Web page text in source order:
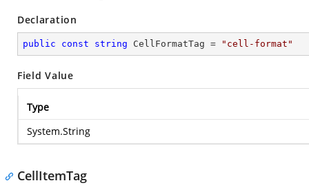
Declaration
public const string CellFormatTag = "cell-format"
Field Value
Type
System.String
CellItemTag